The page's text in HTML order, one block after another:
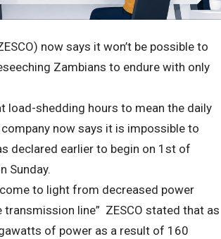
now says it won’t be possible to
Zambians to endure with only
load-shedding hours to mean the daily
now says it is impossible to
declared earlier to begin on 1st of
Sunday.
to light from decreased power
line” ZESCO stated that as
of power as a result of 160